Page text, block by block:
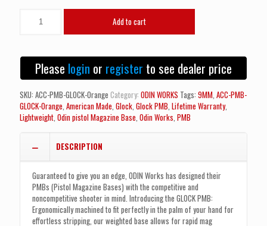
WORKS
Magazine
GLOCK
(Orange)
quantity
Add to cart
Please login or register to see dealer price
SKU: ACC-PMB-GLOCK-Orange Category: ODIN WORKS Tags: 9MM ACC-PMB-
GLOCK-Orange American Made Glock Glock PMB Lifetime Warranty,
Lightweight Odin pistol Magazine Base Odin Works PMB
DESCRIPTION
Guaranteed to give you an edge, ODIN Works has designed their
PMBs (Pistol Magazine Bases) with the competitive and
noncompetitive shooter in mind. Introducing the GLOCK PMB:
Ergonomically machined to fit perfectly in the palm of your hand for
effortless stripping, our weighted base allows for rapid mag